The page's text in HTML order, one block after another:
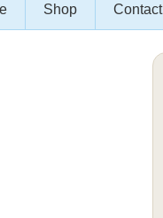
Shop Contact